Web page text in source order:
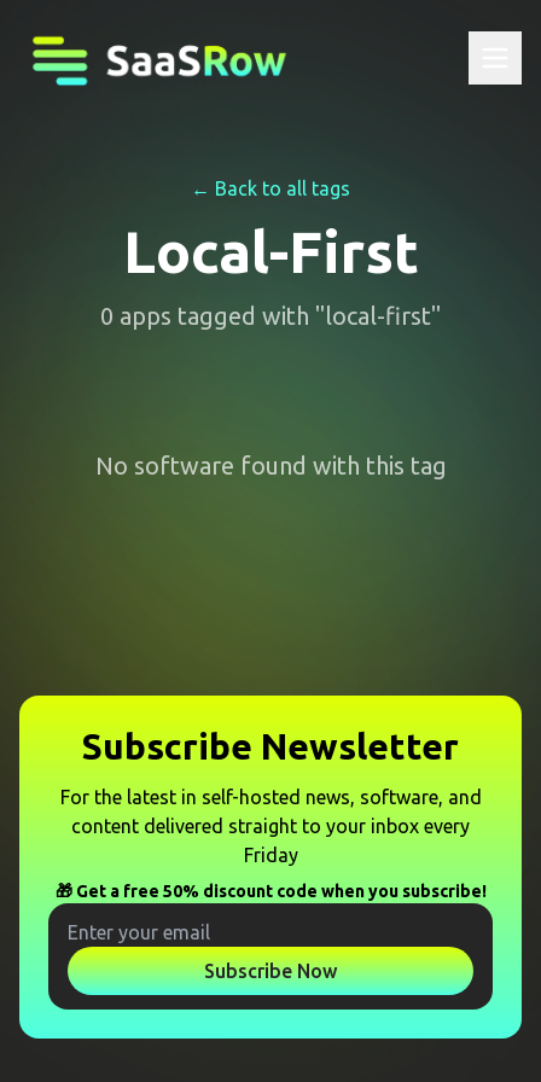
← Back to all tags
Local-First
0 apps tagged with "local-first"
No software found with this tag
Subscribe Newsletter
For the latest in self-hosted news, software, and
content delivered straight to your inbox every
Friday
🎁 Get a free 50% discount code when you subscribe!
Subscribe Now